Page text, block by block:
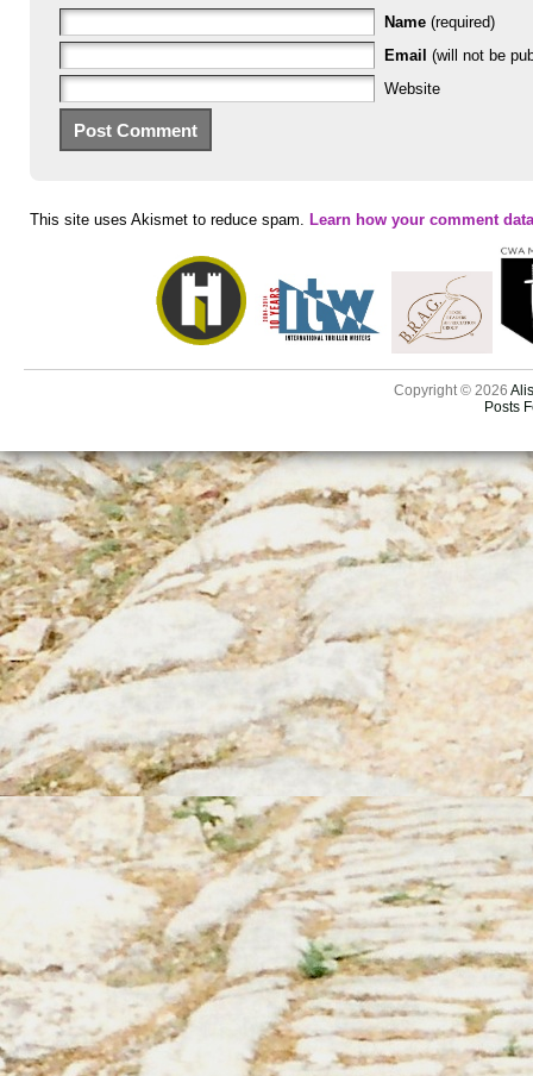
Name (required)
Email (will not be
Website
This site uses Akismet to reduce spam. Learn how your comment
Copyright © 2026
Posts